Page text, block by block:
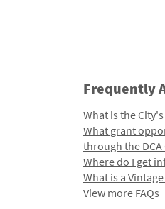
Frequently
What is the
What grant
through the
Where do I get
What is a
View more FAQs